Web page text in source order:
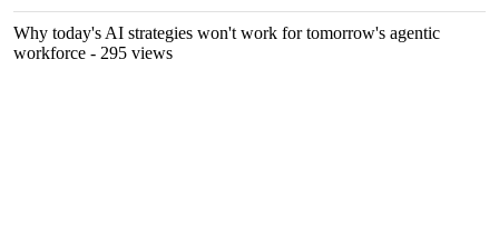
Why today's AI strategies won't work for tomorrow's agentic
workforce - 295 views